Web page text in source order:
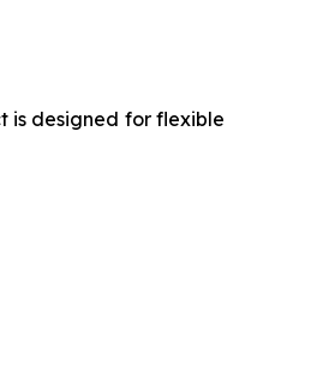
is designed for flexible